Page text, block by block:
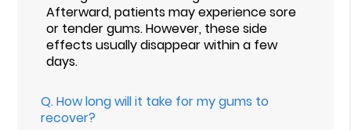
Afterward, patients may experience sore
or tender gums. However, these side
effects usually disappear within a few
days.
Q.How long will it take for my gums to
recover?